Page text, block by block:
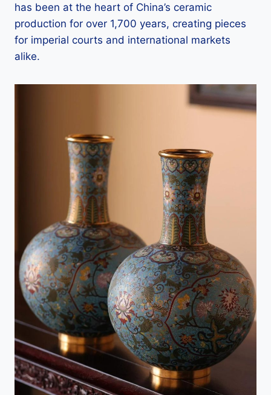
has been at the heart of China’s ceramic
production for over 1,700 years, creating pieces
for imperial courts and international markets
alike.